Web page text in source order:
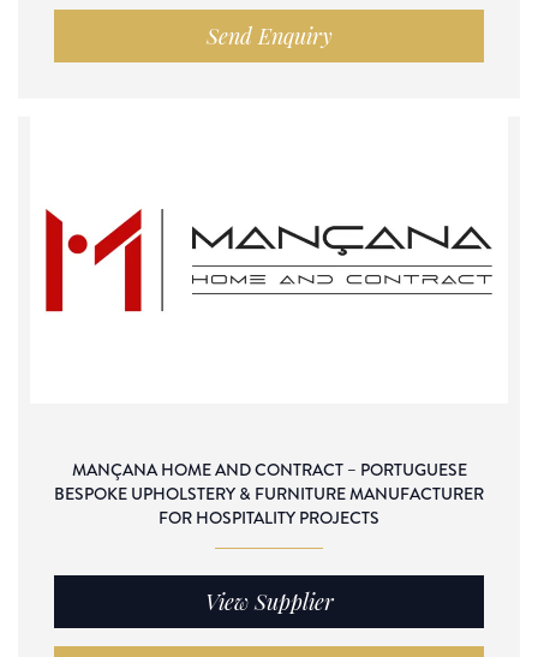
Send Enquiry
MANÇANA HOME AND CONTRACT – PORTUGUESE
BESPOKE UPHOLSTERY & FURNITURE MANUFACTURER
FOR HOSPITALITY PROJECTS
View Supplier